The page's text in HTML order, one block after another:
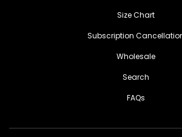
Size Chart
Subscription
Wholesale
Search
FAQs